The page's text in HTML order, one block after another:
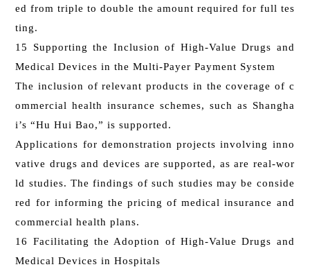
ed from triple to double the amount required for full tes
ting.
15 Supporting the Inclusion of High-Value Drugs and
Medical Devices in the Multi-Payer Payment System
The inclusion of relevant products in the coverage of c
ommercial health insurance schemes, such as Shangha
i’s “Hu Hui Bao,” is supported.
Applications for demonstration projects involving inno
vative drugs and devices are supported, as are real-wor
ld studies. The findings of such studies may be conside
red for informing the pricing of medical insurance and
commercial health plans.
16 Facilitating the Adoption of High-Value Drugs and
Medical Devices in Hospitals